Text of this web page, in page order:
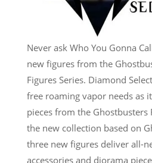
Never ask Who You Gonna
new figures from the
Figures Series. Diamond
free roaming vapor needs as
pieces from the Ghostbusters
the new collection based on
three new figures deliver all-
accessories and diorama